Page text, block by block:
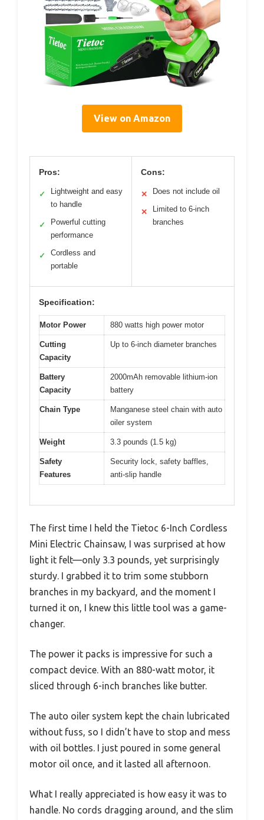
View on Amazon
Pros:
✓
Lightweight and easy
to handle
✓
Powerful cutting
performance
✓
Cordless and
portable
Cons:
✕ Does not include oil
✕
Limited to 6-inch
branches
Specification:
Motor Power 880 watts high power motor
Cutting
Capacity
Up to 6-inch diameter branches
Battery
Capacity
2000mAh removable lithium-ion
battery
Chain Type
Manganese steel chain with auto
oiler system
Weight 3.3 pounds (1.5 kg)
Safety
Features
Security lock, safety baffles,
anti-slip handle
The first time I held the Tietoc 6-Inch Cordless
Mini Electric Chainsaw, I was surprised at how
light it felt—only 3.3 pounds, yet surprisingly
sturdy. I grabbed it to trim some stubborn
branches in my backyard, and the moment I
turned it on, I knew this little tool was a game-
changer.
The power it packs is impressive for such a
compact device. With an 880-watt motor, it
sliced through 6-inch branches like butter.
The auto oiler system kept the chain lubricated
without fuss, so I didn’t have to stop and mess
with oil bottles. I just poured in some general
motor oil once, and it lasted all afternoon.
What I really appreciated is how easy it was to
handle. No cords dragging around, and the slim